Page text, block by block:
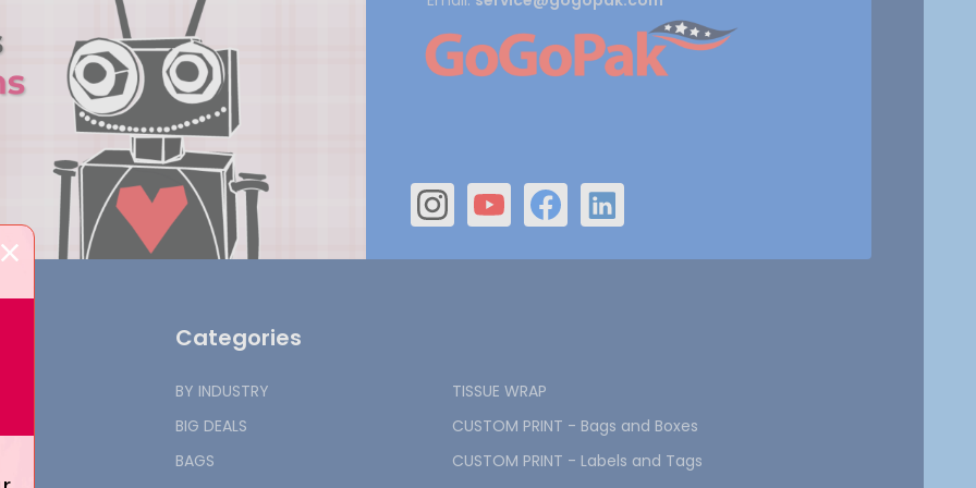
Categories
BY INDUSTRY
BIG DEALS
BAGS
TISSUE WRAP
CUSTOM PRINT - Bags and Boxes
CUSTOM PRINT - Labels and Tags